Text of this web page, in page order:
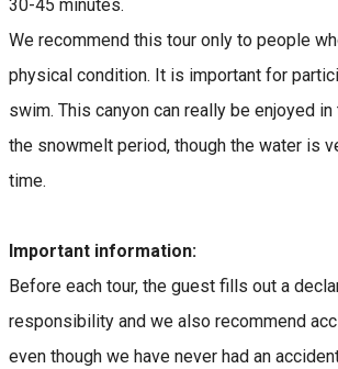
30-45 minutes.
We recommend this tour only to people
physical condition. It is important for
swim. This canyon can really be enjoyed
the snowmelt period, though the water is
time.
Important information:
Before each tour, the guest fills out a
responsibility and we also recommend
even though we have never had an